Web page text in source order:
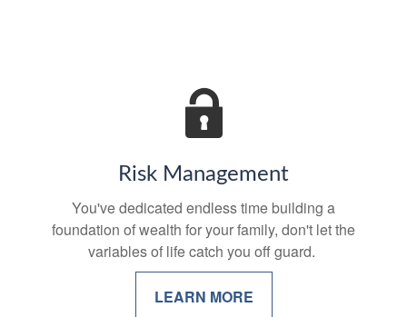
Risk Management
You've dedicated endless time building a
foundation of wealth for your family, don't let the
variables of life catch you off guard.
LEARN MORE